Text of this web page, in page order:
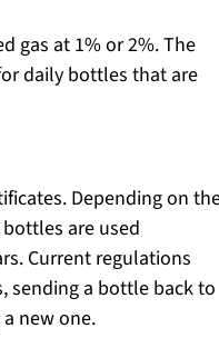
gas at 1% or 2%. The
daily bottles that are
Depending on
are used
Current regulations
sending a bottle back to
new one.